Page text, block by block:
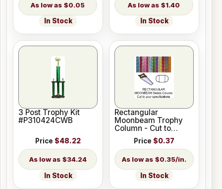
$0.05
In Stock
$1.40
In Stock
3 Post Trophy Kit
#P310424CWB
Price $48.22
$34.24
In Stock
Rectangular
Moonbeam Trophy
Column - Cut to
Length
Price $0.37
$0.35/in.
In Stock